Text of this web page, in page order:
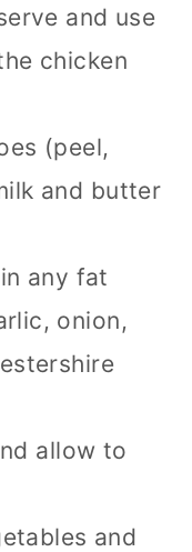
and use
chicken
(peel,
and butter
any fat
onion,
allow to
and